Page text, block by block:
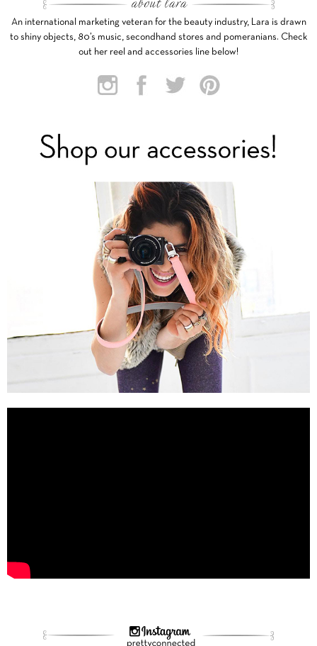
An international marketing veteran for the beauty industry, Lara is drawn
to shiny objects, 80’s music, secondhand stores and pomeranians. Check
out her reel and accessories line below!